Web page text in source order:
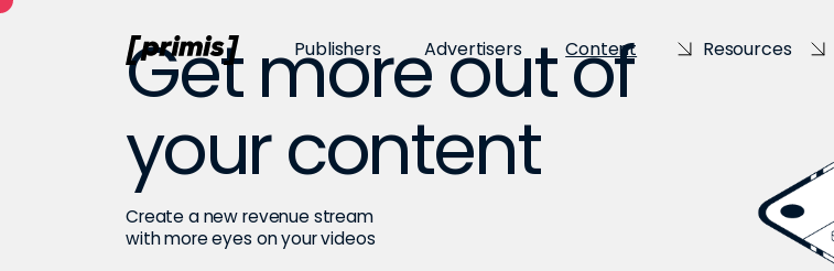
Publishers Advertisers Content Resources
Get more out of
your content
Create a new revenue stream
with more eyes on your videos